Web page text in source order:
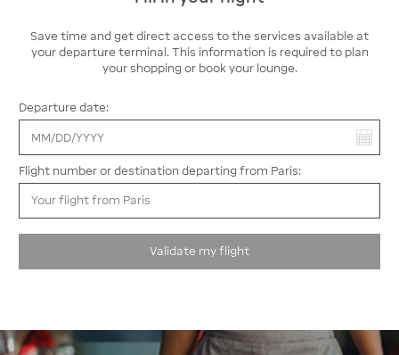
spaces, and 38 EV charging stations—combining comfort and
convenience.
2G
For travelers departing from Terminal 2G, Parking PG offers a
reliable and affordable solution. Just a short distance away,
this secure outdoor lot includes 20 EV charging stations and
is designed to meet specific needs, with 2 accessible parking
spaces.
Save time and get direct access to the services available at
your departure terminal. This information is required to plan
your shopping or book your lounge.
Departure date:
Flight number or destination departing from Paris:
Validate my flight